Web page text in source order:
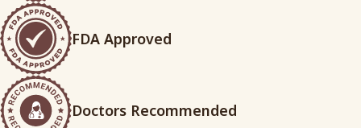
FDA Approved
Doctors Recommended